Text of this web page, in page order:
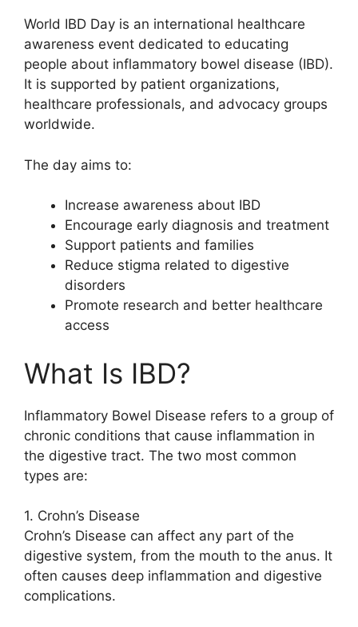
World IBD Day is an international healthcare
awareness event dedicated to educating
people about inflammatory bowel disease (IBD).
It is supported by patient organizations,
healthcare professionals, and advocacy groups
worldwide.
The day aims to:
Increase awareness about IBD
Encourage early diagnosis and treatment
Support patients and families
Reduce stigma related to digestive
disorders
Promote research and better healthcare
access
What Is IBD?
Inflammatory Bowel Disease refers to a group of
chronic conditions that cause inflammation in
the digestive tract. The two most common
types are:
1. Crohn’s Disease
Crohn’s Disease can affect any part of the
digestive system, from the mouth to the anus. It
often causes deep inflammation and digestive
complications.